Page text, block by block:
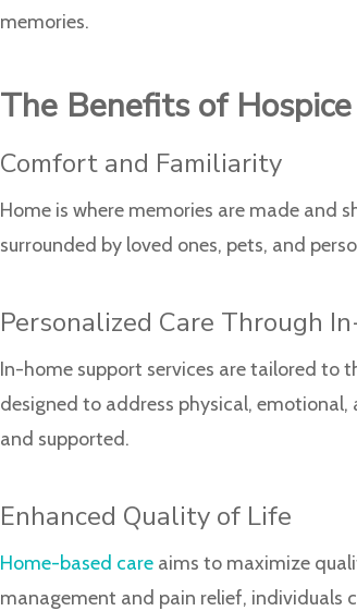
memories.
The Benefits of
Comfort and Familiarity
Home is where memories are made and
surrounded by loved ones, pets, and
Personalized Care Through
In-home support services are tailored to
designed to address physical, emotional,
and supported.
Enhanced Quality of Life
Home-based care aims to maximize
management and pain relief, individuals